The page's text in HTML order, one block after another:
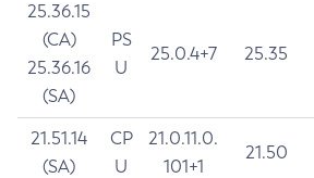
25.36.15
(CA)
25.36.16
(SA)
PS
U
25.0.4+7 25.35
21.51.14
(SA)
CP
U
21.0.11.0.
101+1
21.50